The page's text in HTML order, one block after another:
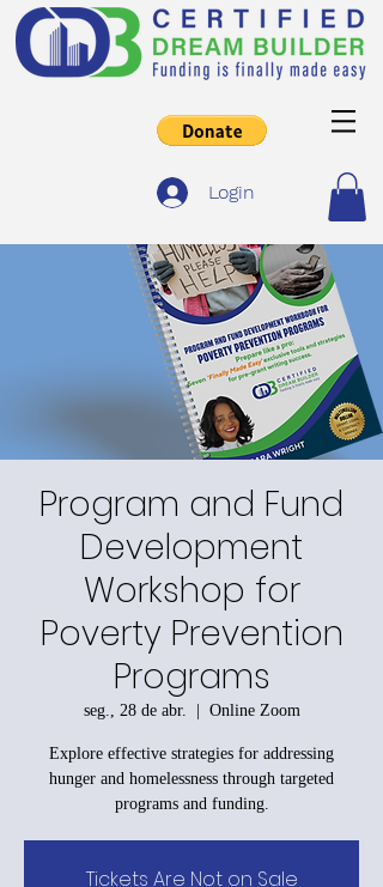
Login
Program and Fund
Development
Workshop for
Poverty Prevention
Programs
seg., 28 de abr.
  |
Online Zoom
Explore effective strategies for addressing
hunger and homelessness through targeted
programs and funding.
Tickets Are Not on Sale